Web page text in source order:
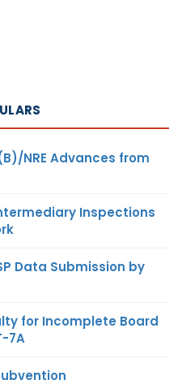
NRE Advances from
Inspections
Data Submission by
for Incomplete Board
7A